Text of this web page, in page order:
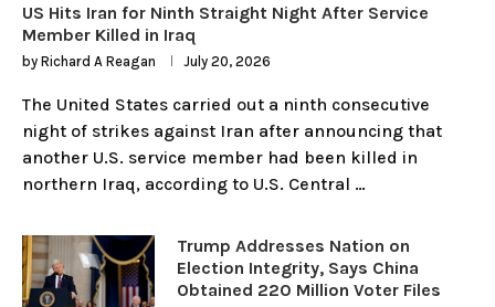
US Hits Iran for Ninth Straight Night After Service
Member Killed in Iraq
by Richard A Reagan July 20, 2026
The United States carried out a ninth consecutive
night of strikes against Iran after announcing that
another U.S. service member had been killed in
northern Iraq, according to U.S. Central …
Trump Addresses Nation on
Election Integrity, Says China
Obtained 220 Million Voter Files